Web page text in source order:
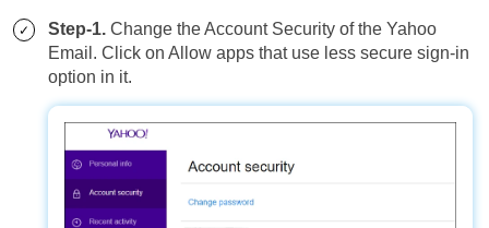
Step-1. Change the Account Security of the Yahoo
Email. Click on Allow apps that use less secure sign-in
option in it.